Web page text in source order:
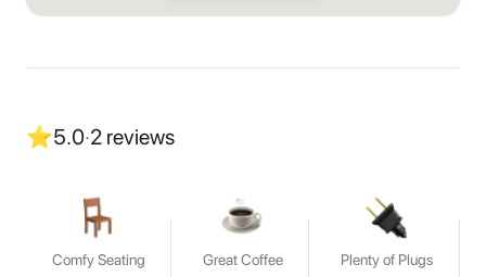
⭐5.0·2 reviews
Comfy Seating Great Coffee Plenty of Plugs